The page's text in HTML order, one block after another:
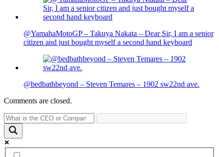
@YamahaMotoGP – Takuya Nakata – Dear Sir, I am a senior
citizen and just bought myself a second hand keyboard
@bedbathbeyond – Steven Temares – 1902 sw22nd ave.
Comments are closed.